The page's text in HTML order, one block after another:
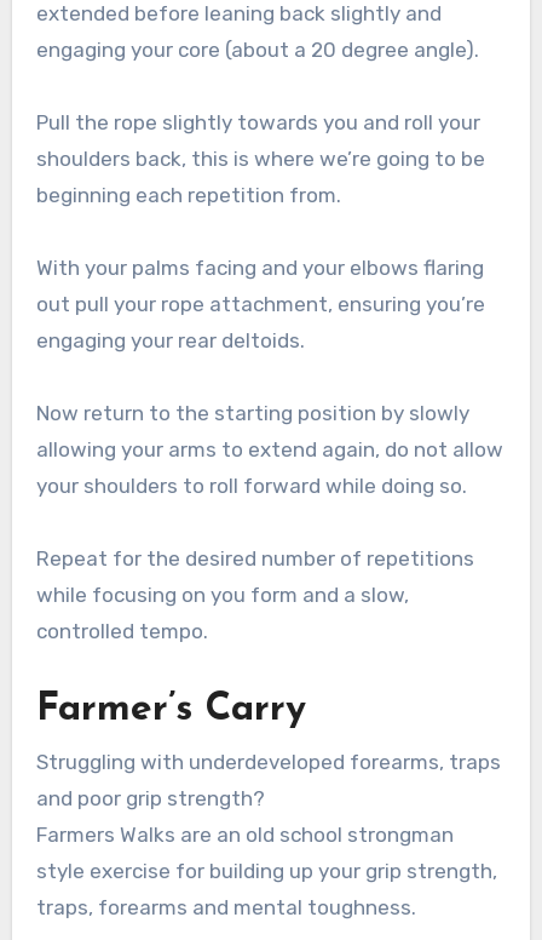
extended before leaning back slightly and
engaging your core (about a 20 degree angle).
Pull the rope slightly towards you and roll your
shoulders back, this is where we’re going to be
beginning each repetition from.
With your palms facing and your elbows flaring
out pull your rope attachment, ensuring you’re
engaging your rear deltoids.
Now return to the starting position by slowly
allowing your arms to extend again, do not allow
your shoulders to roll forward while doing so.
Repeat for the desired number of repetitions
while focusing on you form and a slow,
controlled tempo.
Farmer’s Carry
Struggling with underdeveloped forearms, traps
and poor grip strength?
Farmers Walks are an old school strongman
style exercise for building up your grip strength,
traps, forearms and mental toughness.